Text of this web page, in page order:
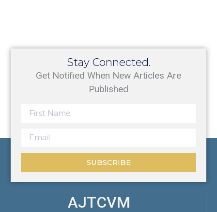
Stay Connected.
Get Notified When New Articles Are
Published
SUBSCRIBE
AJTCVM